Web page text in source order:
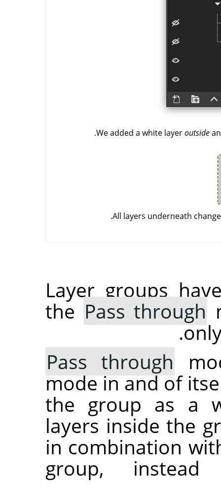
We added a white layeroutside
All layers underneath
Layer groups
the Pass through
Pass through
mode in and of
the group as a
layers inside the
in combination
group,